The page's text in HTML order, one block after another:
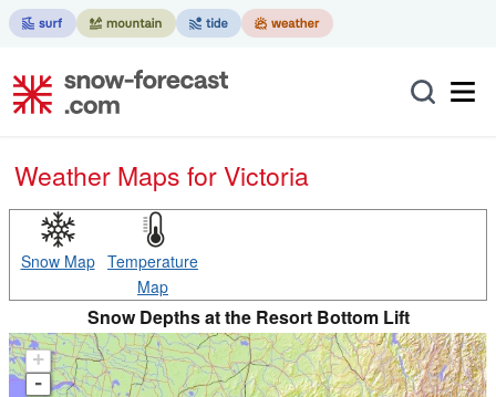
Weather Maps for Victoria
Snow Map Temperature
Map
Snow Depths at the Resort Bottom Lift
+
-